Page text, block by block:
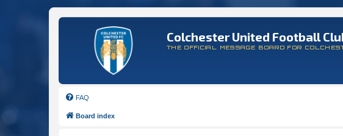
Colchester United Football
THE OFFICIAL MESSAGE BOARD FOR
FAQ
Board index